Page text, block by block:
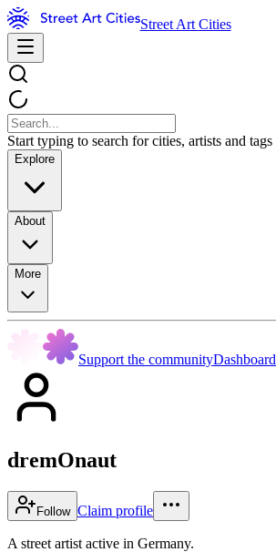
Street Art Cities
Start typing to search for cities, artists and tags
Explore
About
More
Support the communityDashboard
dremOnaut
Follow Claim profile
A street artist active in Germany.